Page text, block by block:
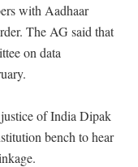
with Aadhaar
The AG said that
on data
of India Dipak
bench to hear